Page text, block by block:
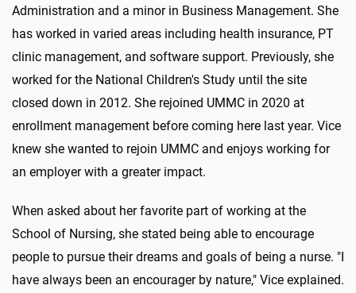
Administration and a minor in Business Management. She
has worked in varied areas including health insurance, PT
clinic management, and software support. Previously, she
worked for the National Children's Study until the site
closed down in 2012. She rejoined UMMC in 2020 at
enrollment management before coming here last year. Vice
knew she wanted to rejoin UMMC and enjoys working for
an employer with a greater impact.
When asked about her favorite part of working at the
School of Nursing, she stated being able to encourage
people to pursue their dreams and goals of being a nurse. "I
have always been an encourager by nature," Vice explained.